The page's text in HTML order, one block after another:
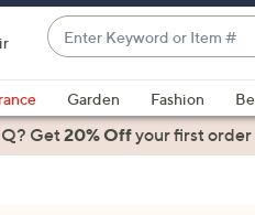
Enter
Keyword
or
Item
#
suggestions
are
Garden Fashion
Get20% Offyour first order